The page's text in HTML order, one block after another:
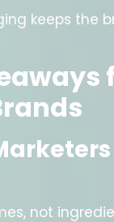
keeps the
not